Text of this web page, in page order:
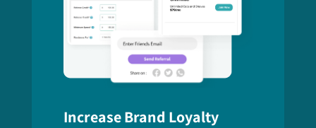
Increase Brand Loyalty